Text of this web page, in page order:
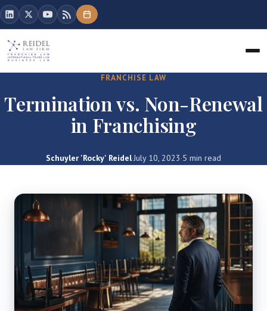
FRANCHISE LAW
Termination vs. Non-Renewal
in Franchising
Schuyler 'Rocky' Reidel·July 10, 2023·5 min read